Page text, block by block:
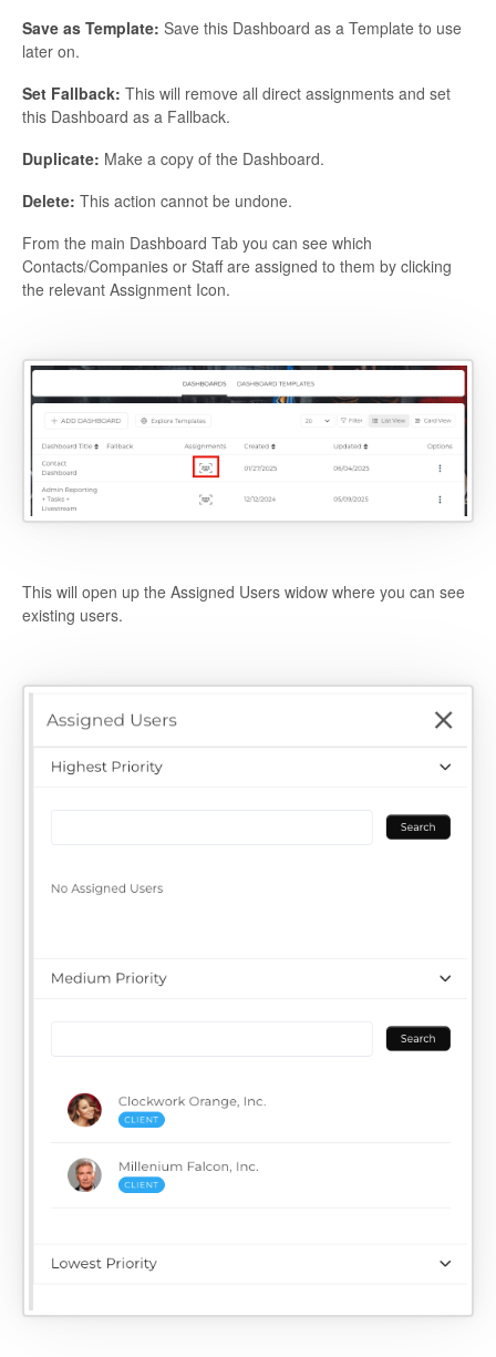
Save as Template: Save this Dashboard as a Template to use
later on.
Set Fallback: This will remove all direct assignments and set
this Dashboard as a Fallback.
Duplicate: Make a copy of the Dashboard.
Delete: This action cannot be undone.
From the main Dashboard Tab you can see which
Contacts/Companies or Staff are assigned to them by clicking
the relevant Assignment Icon.
This will open up the Assigned Users widow where you can see
existing users.